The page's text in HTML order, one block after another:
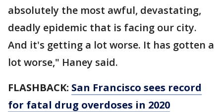
absolutely the most awful, devastating,
deadly epidemic that is facing our city.
And it's getting a lot worse. It has gotten a
lot worse," Haney said.
FLASHBACK: San Francisco sees record
for fatal drug overdoses in 2020